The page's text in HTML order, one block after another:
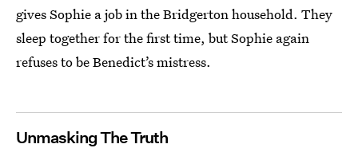
gives Sophie a job in the Bridgerton household. They
sleep together for the first time, but Sophie again
refuses to be Benedict’s mistress.
Unmasking The Truth